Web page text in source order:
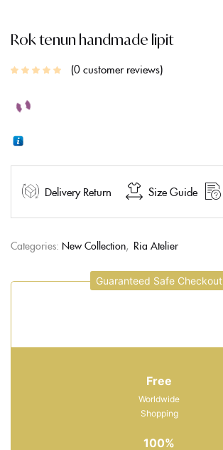
Rok tenun handmade lipit
0customer reviews
Delivery Return Size Guide
Categories: New Collection, Ria Atelier
Guaranteed Safe Checkout
Free
Worldwide
Shopping
100%